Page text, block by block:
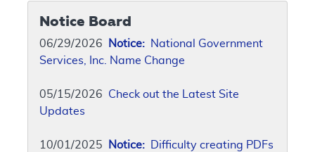
Notice Board
06/29/2026 Notice: National Government
Services, Inc. Name Change
05/15/2026 Check out the Latest Site
Updates
10/01/2025 Notice: Difficulty creating PDFs